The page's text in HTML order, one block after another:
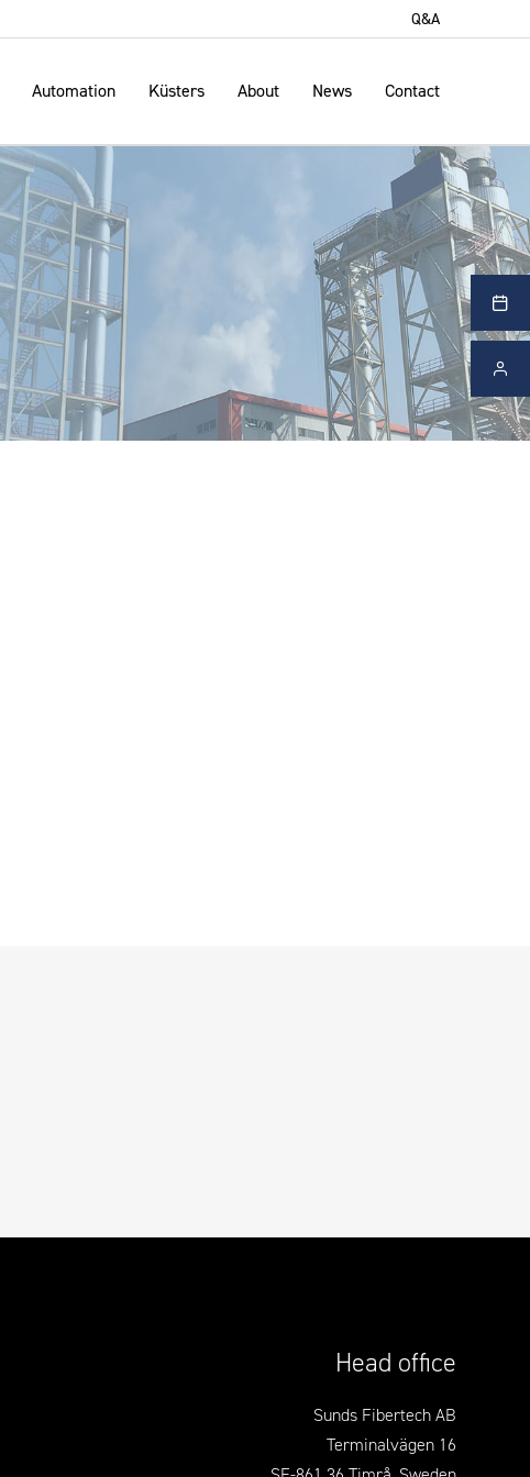
Q&A
Automation Küsters About News Contact
Head office
Sunds Fibertech AB
Terminalvägen 16